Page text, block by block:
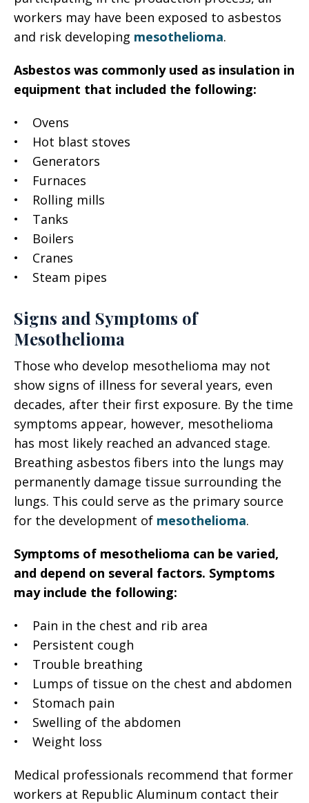
workers may have been exposed to asbestos
and risk developing mesothelioma.
Asbestos was commonly used as insulation in
equipment that included the following:
• Ovens
• Hot blast stoves
• Generators
• Furnaces
• Rolling mills
• Tanks
• Boilers
• Cranes
• Steam pipes
Signs and Symptoms of
Mesothelioma
Those who develop mesothelioma may not
show signs of illness for several years, even
decades, after their first exposure. By the time
symptoms appear, however, mesothelioma
has most likely reached an advanced stage.
Breathing asbestos fibers into the lungs may
permanently damage tissue surrounding the
lungs. This could serve as the primary source
for the development of mesothelioma.
Symptoms of mesothelioma can be varied,
and depend on several factors. Symptoms
may include the following:
• Pain in the chest and rib area
• Persistent cough
• Trouble breathing
• Lumps of tissue on the chest and abdomen
• Stomach pain
• Swelling of the abdomen
• Weight loss
Medical professionals recommend that former
workers at Republic Aluminum contact their